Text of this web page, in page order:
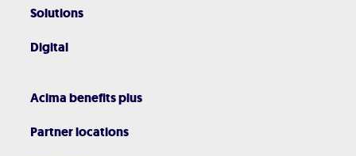
Solutions
Digital
Acima benefits plus
Partner locations